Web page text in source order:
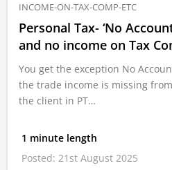
INCOME-ON-TAX-COMP-ETC
Personal Tax- ‘No
and no income on Tax
You get the exception No
the trade income is missing
the client in PT…
1 minute length
Posted: 21st August 2025